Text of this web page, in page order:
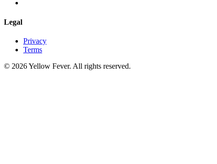
Legal
Privacy
Terms
© 2026 Yellow Fever. All rights reserved.